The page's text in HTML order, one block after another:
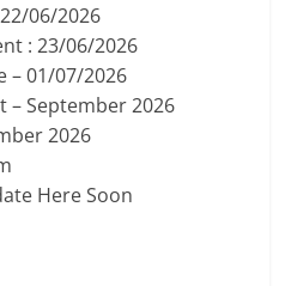
06/2026
: 23/06/2026
– 01/07/2026
– September 2026
2026
Here Soon